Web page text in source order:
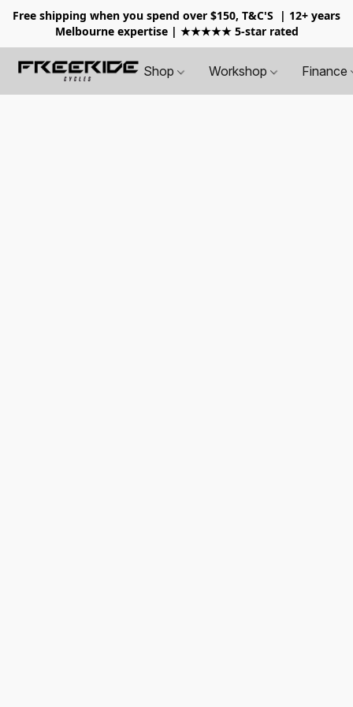
Free shipping when you spend over $150, T&C'S
| 12+ years
Melbourne expertise | ★★★★★ 5-star rated
Shop Workshop Finance